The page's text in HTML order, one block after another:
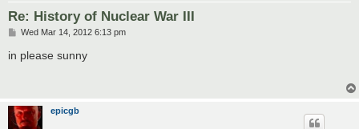
Re: History of Nuclear War III
P
s
Wed Mar 14, 2012 6:13 pm
in please sunny
epicgb